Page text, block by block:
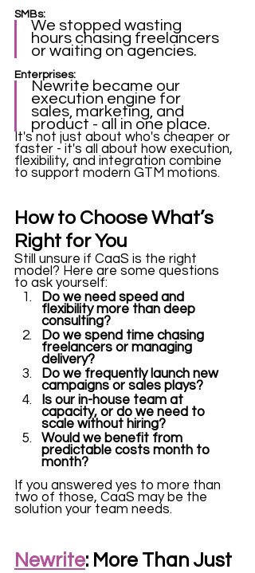
SMBs:
We stopped wasting
hours chasing freelancers
or waiting on agencies.
Enterprises:
Newrite became our
execution engine for
sales, marketing, and
product - all in one place.
It's not just about who's cheaper or
faster - it's all about how execution,
flexibility, and integration combine
to support modern GTM motions.
How to Choose What’s
Right for You
Still unsure if CaaS is the right
model? Here are some questions
to ask yourself:
Do we need speed and
flexibility more than deep
consulting?
Do we spend time chasing
freelancers or managing
delivery?
Do we frequently launch new
campaigns or sales plays?
Is our in-house team at
capacity, or do we need to
scale without hiring?
Would we benefit from
predictable costs month to
month?
If you answered yes to more than
two of those, CaaS may be the
solution your team needs.
Newrite: More Than Just